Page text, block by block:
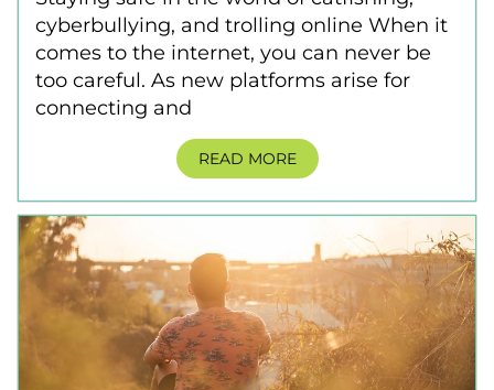
cyberbullying, and trolling online When it
comes to the internet, you can never be
too careful. As new platforms arise for
connecting and
READ MORE